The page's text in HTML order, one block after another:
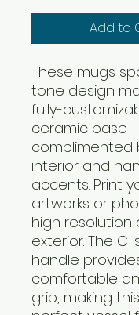
Add to
These mugs
tone design
fully-
ceramic base
complimented
interior and
accents. Print
artworks or
high resolution
exterior. The
handle
comfortable
grip, making